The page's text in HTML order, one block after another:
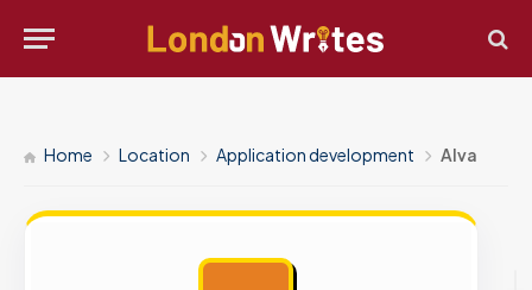
Home Location Application development Alva